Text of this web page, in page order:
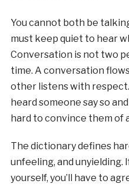
You cannot both be
must keep quiet to hear
Conversation is not two
time. A conversation
other listens with
heard someone say so
hard to convince them of
The dictionary defines
unfeeling, and unyielding.
yourself, you’ll have to